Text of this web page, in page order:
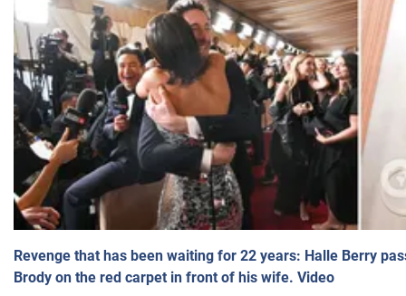
Revenge that has been waiting for 22 years: Halle Berry
Brody on the red carpet in front of his wife. Video